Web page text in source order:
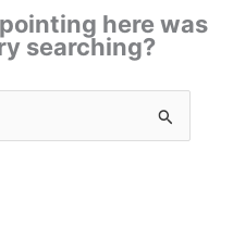
here was
searching?